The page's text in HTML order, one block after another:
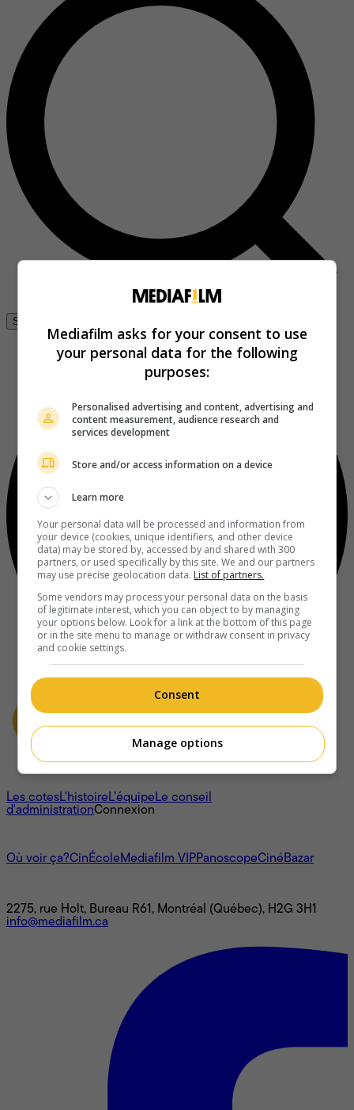
Se connecter
À propos
Les cotesL'histoireL’équipeLe conseil
d'administrationConnexion
Où voir ça?CinÉcoleMediafilm VIPPanoscopeCinéBazar
2275, rue Holt, Bureau R61, Montréal (Québec), H2G 3H1
info@mediafilm.ca
Mediafilm asks for your consent to use
your personal data for the following
purposes:
Personalised advertising and content, advertising and
content measurement, audience research and
services development
Store and/or access information on a device
Learn more
Your personal data will be processed and information from
your device (cookies, unique identifiers, and other device
data) may be stored by, accessed by and shared with 300
partners, or used specifically by this site. We and our partners
may use precise geolocation data. List of partners.
Some vendors may process your personal data on the basis
of legitimate interest, which you can object to by managing
your options below. Look for a link at the bottom of this page
or in the site menu to manage or withdraw consent in privacy
and cookie settings.
Consent
Manage options